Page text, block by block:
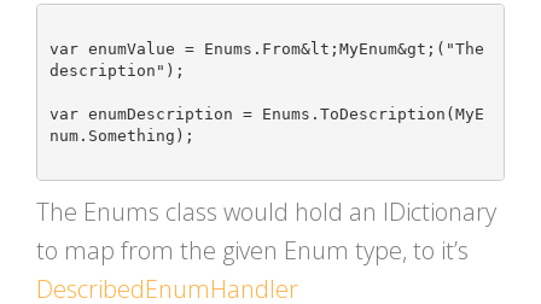
var enumValue = Enums.From&lt;MyEnum&gt;("The
description");
var enumDescription = Enums.ToDescription(MyE
num.Something);
The Enums class would hold an IDictionary
to map from the given Enum type, to it’s
DescribedEnumHandler